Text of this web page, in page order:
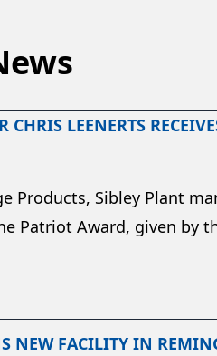
CHRIS LEENERTS
Products, Sibley Plant
Patriot Award, given by
NEW FACILITY IN